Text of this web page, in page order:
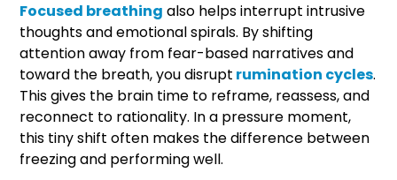
Focused breathing also helps interrupt intrusive
thoughts and emotional spirals. By shifting
attention away from fear-based narratives and
toward the breath, you disrupt rumination cycles.
This gives the brain time to reframe, reassess, and
reconnect to rationality. In a pressure moment,
this tiny shift often makes the difference between
freezing and performing well.